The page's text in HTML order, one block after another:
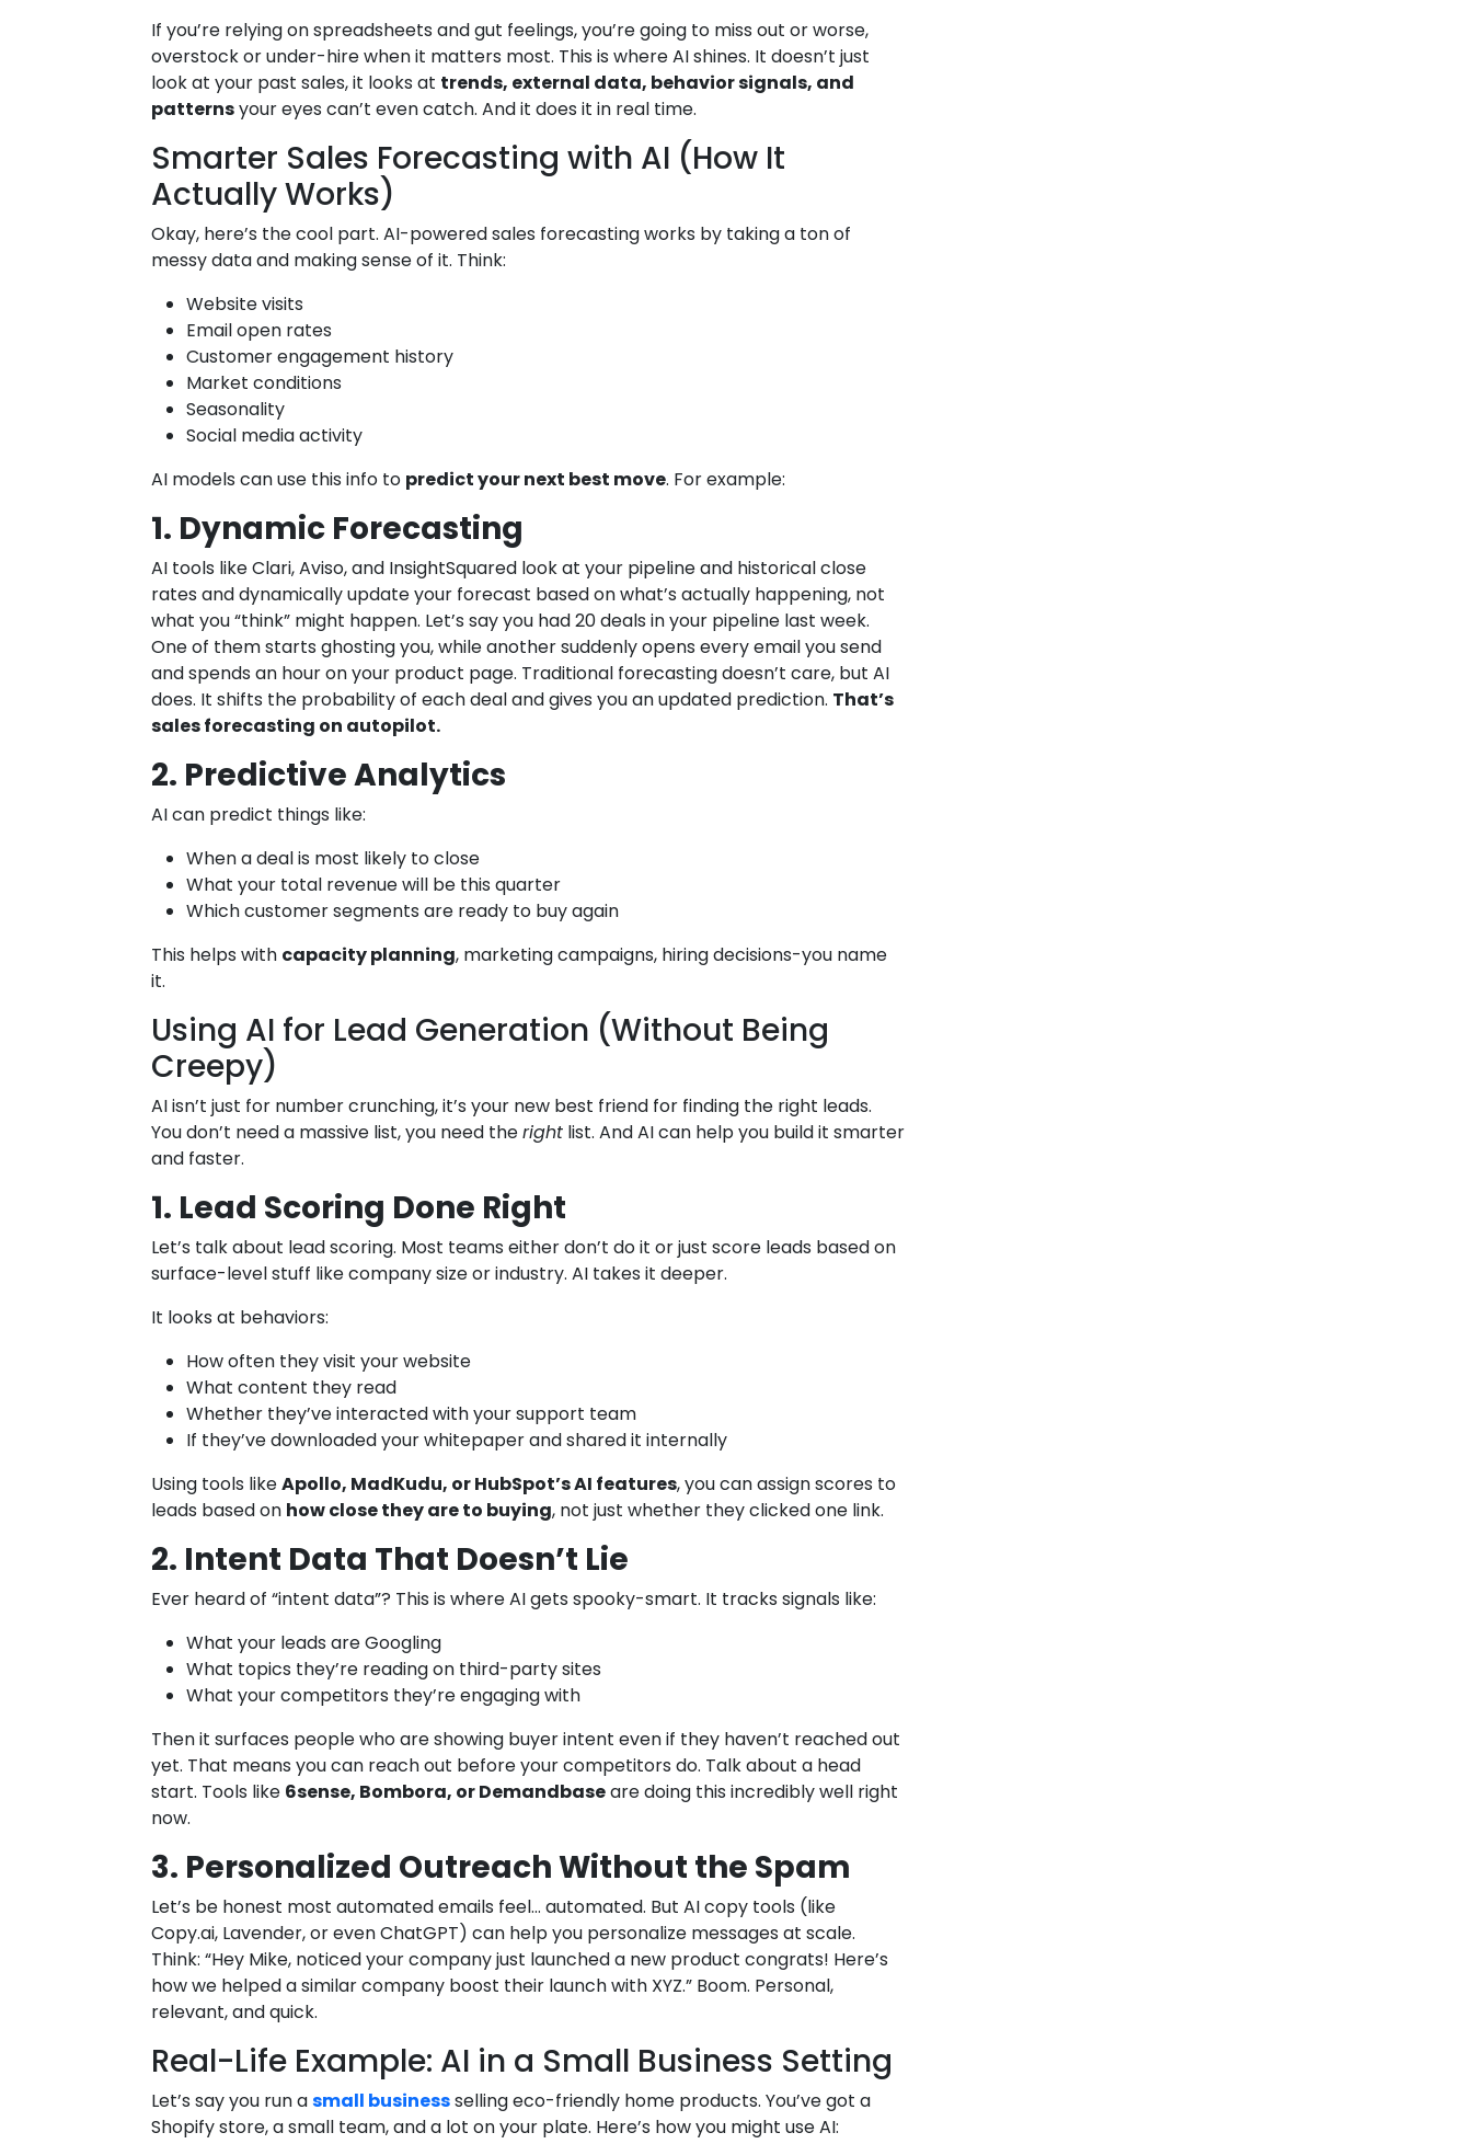
If you’re relying on spreadsheets and gut feelings, you’re going to miss out or worse,
overstock or under-hire when it matters most. This is where AI shines. It doesn’t just
look at your past sales, it looks at trends, external data, behavior signals, and
patternsyour eyes can’t even catch. And it does it in real time.
Smarter Sales Forecasting with AI (How It
Actually Works)
Okay, here’s the cool part. AI-powered sales forecasting works by taking a ton of
messy data and making sense of it. Think:
Website visits
Email open rates
Customer engagement history
Market conditions
Seasonality
Social media activity
AI models can use this info to predict your next best move. For example:
1. Dynamic Forecasting
AI tools like Clari, Aviso, and InsightSquared look at your pipeline and historical close
rates and dynamically update your forecast based on what’s actually happening, not
what you “think” might happen. Let’s say you had 20 deals in your pipeline last week.
One of them starts ghosting you, while another suddenly opens every email you send
and spends an hour on your product page. Traditional forecasting doesn’t care, but AI
does. It shifts the probability of each deal and gives you an updated prediction. That’s
sales forecasting on autopilot.
2. Predictive Analytics
AI can predict things like:
When a deal is most likely to close
What your total revenue will be this quarter
Which customer segments are ready to buy again
This helps with capacity planning, marketing campaigns, hiring decisions-you name
it.
Using AI for Lead Generation (Without Being
Creepy)
AI isn’t just for number crunching, it’s your new best friend for finding the right leads.
You don’t need a massive list, you need theright list. And AI can help you build it smarter
and faster.
1. Lead Scoring Done Right
Let’s talk about lead scoring. Most teams either don’t do it or just score leads based on
surface-level stuff like company size or industry. AI takes it deeper.
It looks at behaviors:
How often they visit your website
What content they read
Whether they’ve interacted with your support team
If they’ve downloaded your whitepaper and shared it internally
Using tools likeApollo, MadKudu, or HubSpot’s AI features, you can assign scores to
leads based on how close they are to buying, not just whether they clicked one link.
2. Intent Data That Doesn’t Lie
Ever heard of “intent data”? This is where AI gets spooky-smart. It tracks signals like:
What your leads are Googling
What topics they’re reading on third-party sites
What your competitors they’re engaging with
Then it surfaces people who are showing buyer intent even if they haven’t reached out
yet. That means you can reach out before your competitors do. Talk about a head
start. Tools like 6sense, Bombora, or Demandbaseare doing this incredibly well right
now.
3. Personalized Outreach Without the Spam
Let’s be honest most automated emails feel… automated. But AI copy tools (like
Copy.ai, Lavender, or even ChatGPT) can help you personalize messages at scale.
Think: “Hey Mike, noticed your company just launched a new product congrats! Here’s
how we helped a similar company boost their launch with XYZ.” Boom. Personal,
relevant, and quick.
Real-Life Example: AI in a Small Business Setting
Let’s say you run asmall businessselling eco-friendly home products. You’ve got a
Shopify store, a small team, and a lot on your plate. Here’s how you might use AI: